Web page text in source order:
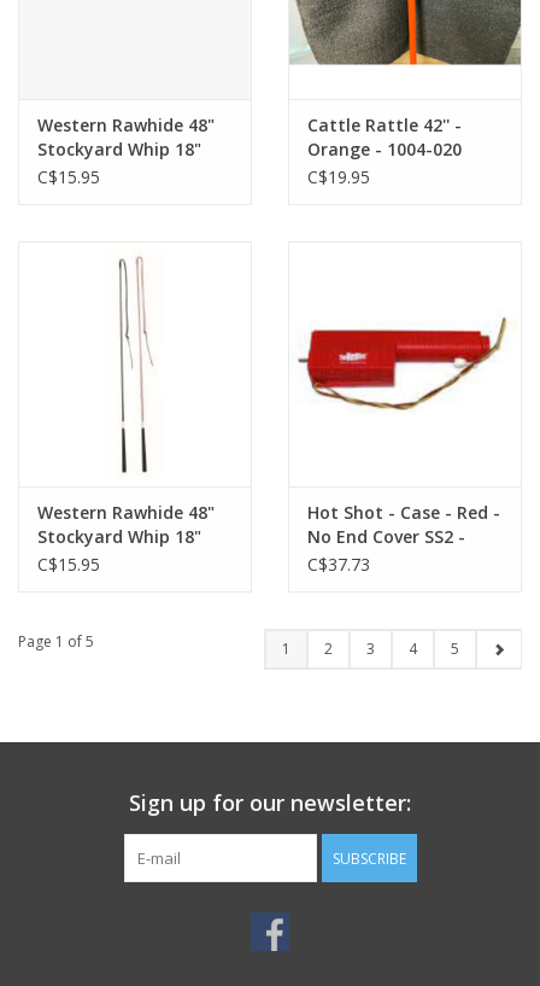
Western Rawhide 48"
Stockyard Whip 18"
Drop - Pink - 666602-36
C$15.95
Cattle Rattle 42'' -
Orange - 1004-020
C$19.95
Western Rawhide 48"
Stockyard Whip 18"
Drop - Red/Wht -
C$15.95
Hot Shot - Case - Red -
No End Cover SS2 -
054-660
C$37.73
Page 1 of 5 1 2 3 4 5
Sign up for our newsletter:
SUBSCRIBE